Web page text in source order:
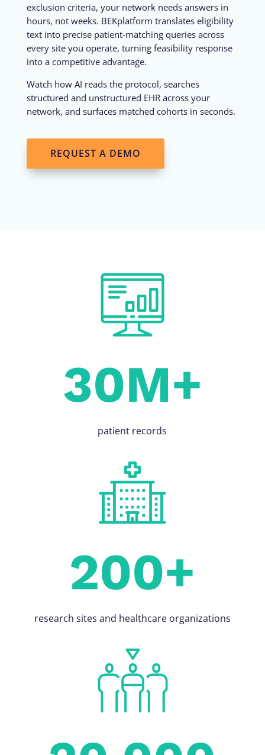
exclusion criteria, your network needs answers in
hours, not weeks. BEKplatform translates eligibility
text into precise patient-matching queries across
every site you operate, turning feasibility response
into a competitive advantage.
Watch how AI reads the protocol, searches
structured and unstructured EHR across your
network, and surfaces matched cohorts in seconds.
REQUEST A DEMO
30M+
patient records
200+
research sites and healthcare organizations